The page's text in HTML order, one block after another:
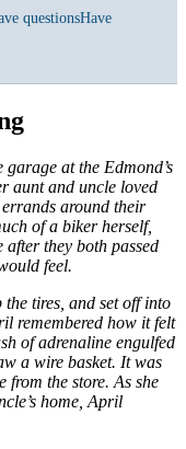
Have
at the Edmond’s
aunt and uncle loved
around their
of a biker herself,
after they both passed
feel.
tires, and set off into
remembered how it felt
of adrenaline engulfed
a wire basket. It was
from the store. As she
home, April